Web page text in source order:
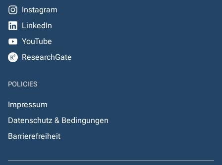
Instagram
LinkedIn
YouTube
ResearchGate
POLICIES
Impressum
Datenschutz & Bedingungen
Barrierefreiheit